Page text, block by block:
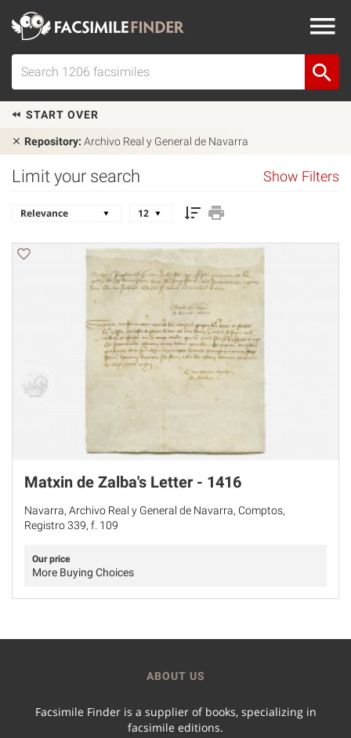
START OVER
Repository: Archivo Real y General de Navarra
Limit your search Show Filters
Matxin de Zalba's Letter - 1416
Navarra, Archivo Real y General de Navarra, Comptos,
Registro 339, f. 109
Our price
More Buying Choices
ABOUT US
Facsimile Finder is a supplier of books, specializing in
facsimile editions.